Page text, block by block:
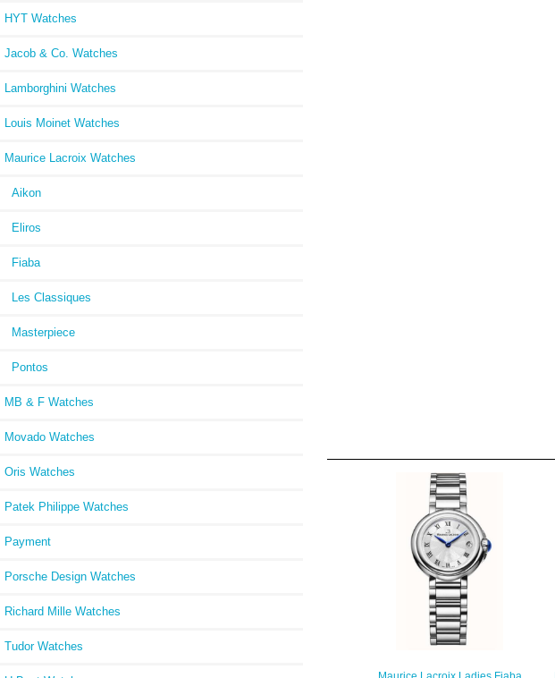
HYT Watches
Jacob & Co. Watches
Lamborghini Watches
Louis Moinet Watches
Maurice Lacroix Watches
Aikon
Eliros
Fiaba
Les Classiques
Masterpiece
Pontos
MB & F Watches
Movado Watches
Oris Watches
Patek Philippe Watches
Payment
Porsche Design Watches
Richard Mille Watches
Tudor Watches